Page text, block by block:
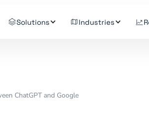
Solutions Industries
ChatGPT and Google